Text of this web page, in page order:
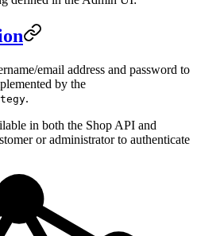
email address and password to
by the
.
in both the Shop API and
or administrator to authenticate